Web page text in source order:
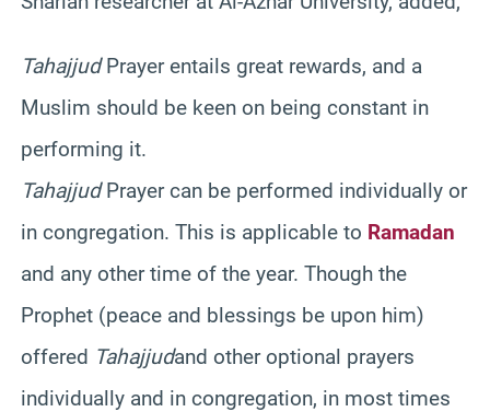
TahajjudPrayer entails great rewards, and a
Muslim should be keen on being constant in
performing it.
TahajjudPrayer can be performed individually or
in congregation. This is applicable to Ramadan
and any other time of the year. Though the
Prophet (peace and blessings be upon him)
offered Tahajjudand other optional prayers
individually and in congregation, in most times